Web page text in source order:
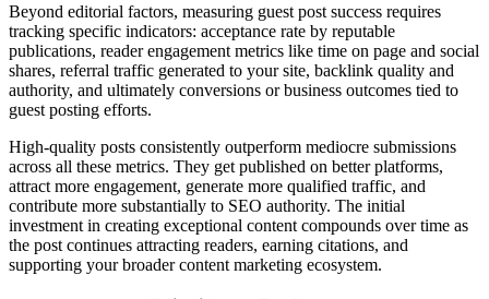
Beyond editorial factors, measuring guest post success requires
tracking specific indicators: acceptance rate by reputable
publications, reader engagement metrics like time on page and social
shares, referral traffic generated to your site, backlink quality and
authority, and ultimately conversions or business outcomes tied to
guest posting efforts.
High-quality posts consistently outperform mediocre submissions
across all these metrics. They get published on better platforms,
attract more engagement, generate more qualified traffic, and
contribute more substantially to SEO authority. The initial
investment in creating exceptional content compounds over time as
the post continues attracting readers, earning citations, and
supporting your broader content marketing ecosystem.